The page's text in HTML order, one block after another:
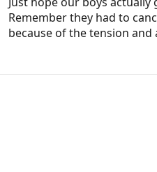
Remember they had to
because of the tension and